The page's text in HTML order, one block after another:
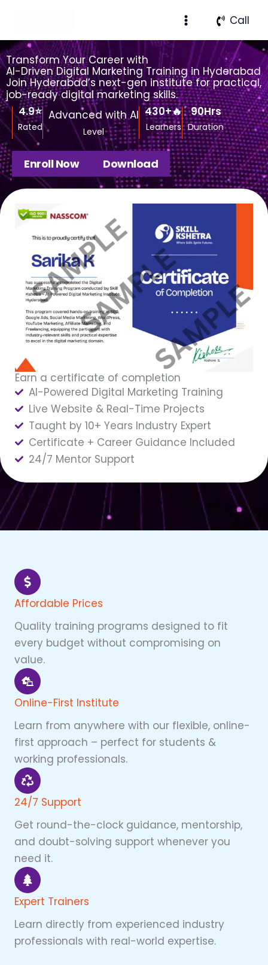
content
Call
Earn a certificate of completion
AI-Powered Digital Marketing Training
Live Website & Real-Time Projects
Taught by 10+ Years Industry Expert
Certificate + Career Guidance Included
24/7 Mentor Support
Transform Your Career with
AI-Driven Digital Marketing Training in Hyderabad
Join Hyderabad’s next-gen institute for practical,
job-ready digital marketing skills.
Rated
4.9⭐ Advanced with AI
Level Learners
430+🔥
Duration
90Hrs
Enroll Now Download
Affordable Prices
Quality training programs designed to fit
every budget without compromising on
value.
Online-First Institute
Learn from anywhere with our flexible, online-
first approach – perfect for students &
working professionals.
24/7 Support
Get round-the-clock guidance, mentorship,
and doubt-solving support whenever you
need it.
Expert Trainers
Learn directly from experienced industry
professionals with real-world expertise.